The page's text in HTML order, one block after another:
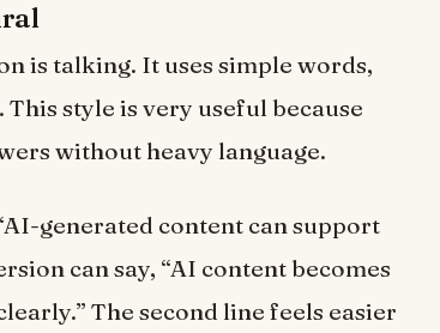
is talking. It uses simple words,
style is very useful because
without heavy language.
generated content can support
can say, “AI content becomes
The second line feels easier